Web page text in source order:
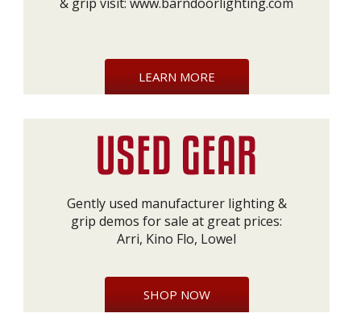
LEARN MORE
Gently used manufacturer lighting &
grip demos for sale at great prices:
Arri, Kino Flo, Lowel
SHOP NOW